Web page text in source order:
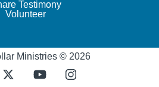
Testimony
Volunteer
Ministries © 2026